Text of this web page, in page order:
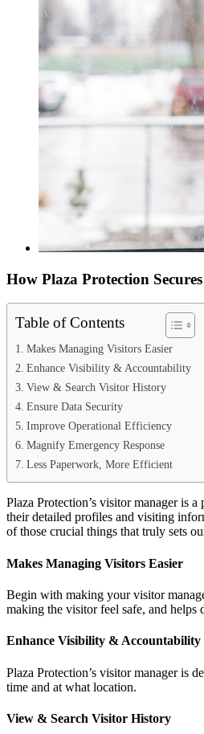
How Plaza Protection
Table of Contents
Makes Managing Visitors Easier
Enhance Visibility & Accountability
View & Search Visitor History
Ensure Data Security
Improve Operational Efficiency
Magnify Emergency Response
Less Paperwork, More Efficient
Plaza Protection’s visitor manager is
their detailed profiles and visiting
of those crucial things that truly sets
Makes Managing Visitors Easier
Begin with making your visitor
making the visitor feel safe, and helps
Enhance Visibility & Accountability
Plaza Protection’s visitor manager is
time and at what location.
View & Search Visitor History